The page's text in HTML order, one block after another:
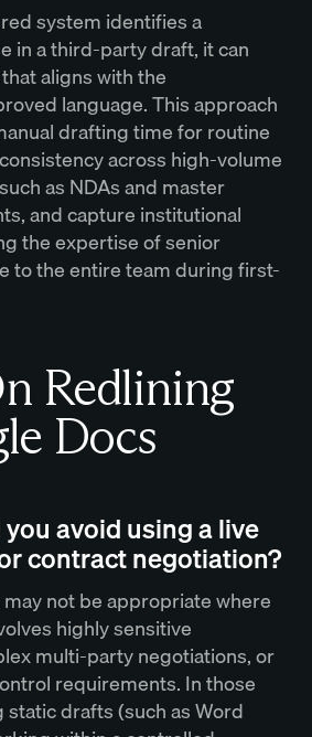
system identifies a
in a third-party draft, it can
aligns with the
language. This approach
drafting time for routine
across high-volume
as NDAs and master
and capture institutional
the expertise of senior
to the entire team during first-
Redlining
Docs
avoid using a live
contract negotiation?
not be appropriate where
highly sensitive
multi-party negotiations, or
requirements. In those
drafts (such as Word